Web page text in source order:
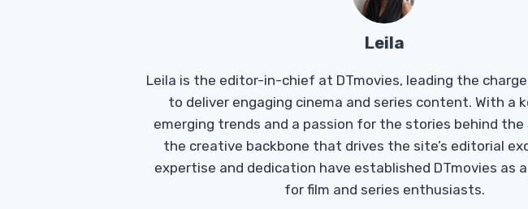
Leila
Leila is the editor-in-chief at DTmovies, leading the
to deliver engaging cinema and series content. With a
emerging trends and a passion for the stories behind the
the creative backbone that drives the site’s editorial
expertise and dedication have established DTmovies as
for film and series enthusiasts.